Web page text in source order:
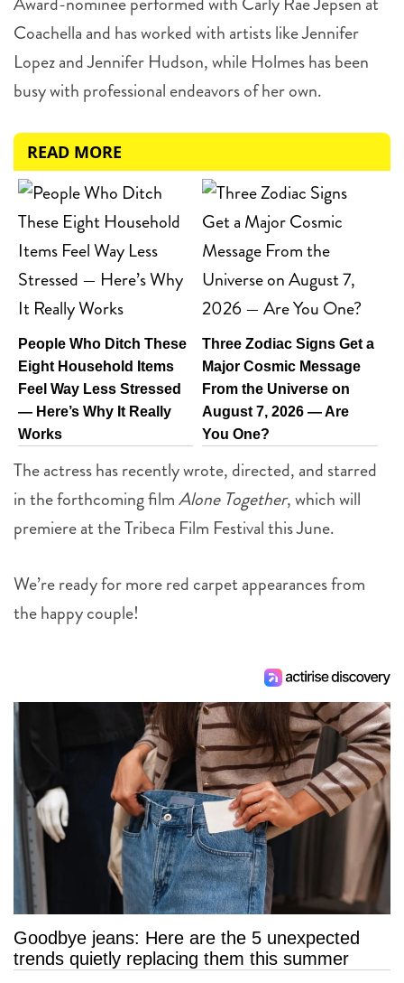
Coachella and has worked with artists like Jennifer
Lopez and Jennifer Hudson, while Holmes has been
busy with professional endeavors of her own.
READ MORE
People Who Ditch These
Eight Household Items
Feel Way Less Stressed
— Here’s Why It Really
Works
Three Zodiac Signs Get a
Major Cosmic Message
From the Universe on
August 7, 2026 — Are
You One?
The actress has recently wrote, directed, and starred
in the forthcoming filmAlone Together, which will
premiere at the Tribeca Film Festival this June.
We’re ready for more red carpet appearances from
the happy couple!
Goodbye jeans: Here are the 5 unexpected
trends quietly replacing them this summer